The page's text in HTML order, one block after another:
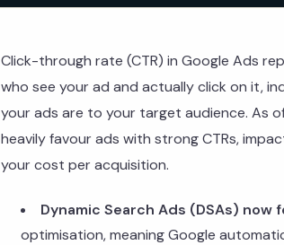
Click-through rate (CTR) in Google Ads
who see your ad and actually click on it,
your ads are to your target audience. As
heavily favour ads with strong CTRs,
your cost per acquisition.
Dynamic Search Ads (DSAs) now
optimisation, meaning Google